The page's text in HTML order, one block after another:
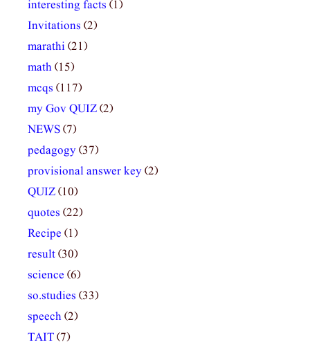
interesting facts (1)
Invitations (2)
marathi(21)
math(15)
mcqs (117)
my Gov QUIZ(2)
NEWS(7)
pedagogy(37)
provisional answer key(2)
QUIZ(10)
quotes (22)
Recipe (1)
result(30)
science (6)
so.studies (33)
speech(2)
TAIT(7)